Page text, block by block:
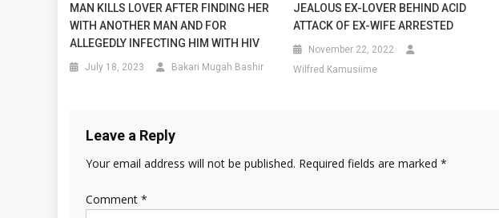
MAN KILLS LOVER AFTER FINDING HER
WITH ANOTHER MAN AND FOR
ALLEGEDLY INFECTING HIM WITH HIV
July 18, 2023 Bakari Mugah Bashir
JEALOUS EX-LOVER BEHIND ACID
ATTACK OF EX-WIFE ARRESTED
November 22, 2022
Wilfred Kamusiime
Leave a Reply
Your email address will not be published. Required fields are marked *
Comment *